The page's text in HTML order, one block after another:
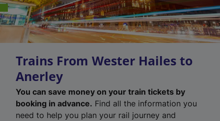
Trains From Wester Hailes to
Anerley
You can save money on your train tickets by
booking in advance. Find all the information you
need to help you plan your rail journey and